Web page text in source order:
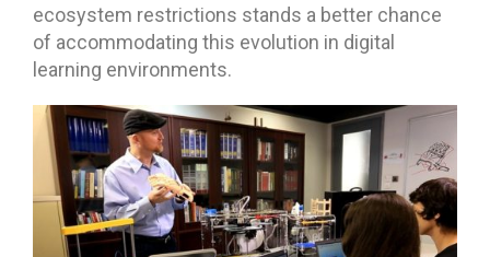
ecosystem restrictions stands a better chance
of accommodating this evolution in digital
learning environments.